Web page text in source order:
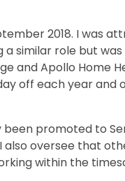
2018. I was
similar role but
and Apollo Home
off each year and
promoted to
also oversee that
within the